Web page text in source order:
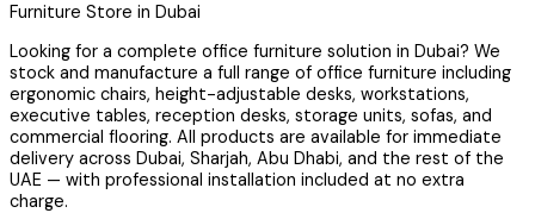
Furniture Store in Dubai
Looking for a complete office furniture solution in Dubai? We
stock and manufacture a full range of office furniture including
ergonomic chairs, height-adjustable desks, workstations,
executive tables, reception desks, storage units, sofas, and
commercial flooring. All products are available for immediate
delivery across Dubai, Sharjah, Abu Dhabi, and the rest of the
UAE — with professional installation included at no extra
charge.